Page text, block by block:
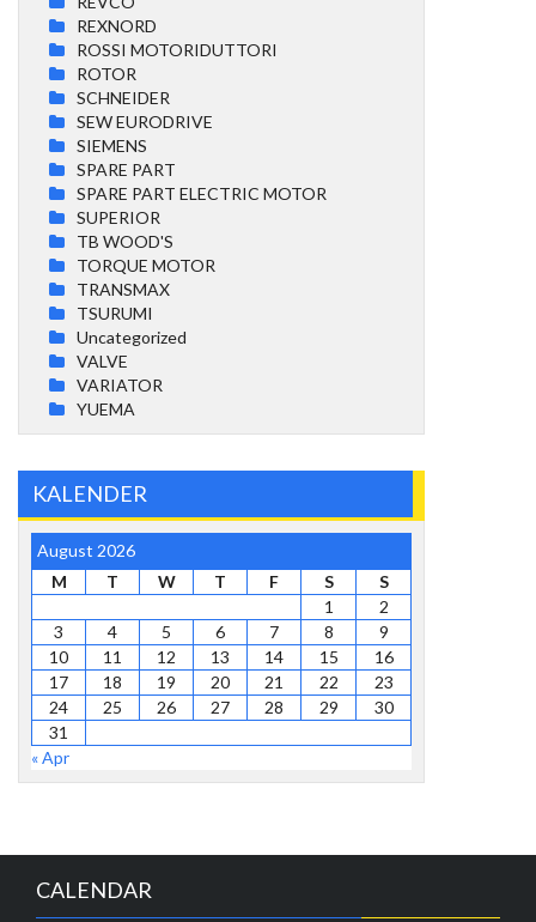
REXNORD
ROSSI MOTORIDUTTORI
ROTOR
SCHNEIDER
SEW EURODRIVE
SIEMENS
SPARE PART
SPARE PART ELECTRIC MOTOR
SUPERIOR
TB WOOD'S
TORQUE MOTOR
TRANSMAX
TSURUMI
Uncategorized
VALVE
VARIATOR
YUEMA
KALENDER
August 2026
M
T W T F S
S
1
2
3
4 5 6 7 8
9
10
11 12 13 14 15
16
17
18 19 20 21 22
23
24
25 26 27 28 29
30
31
« Apr
CALENDAR